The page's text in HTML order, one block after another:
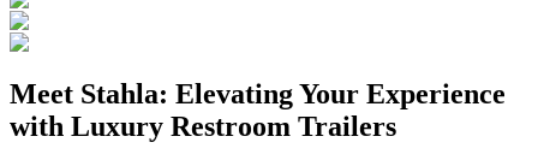
Meet Stahla: Elevating Your Experience
with Luxury Restroom Trailers